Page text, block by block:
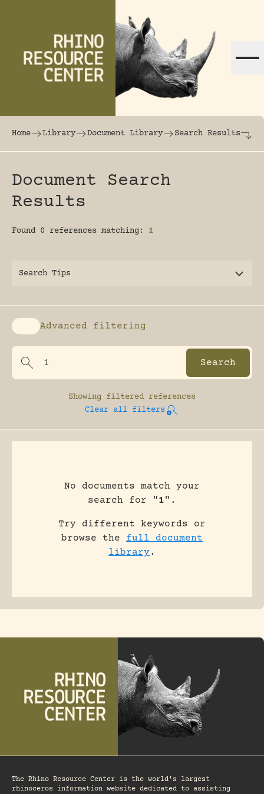
The world's largest online rhinoceros
Home Library Document Library Search Results
Document Search
Results
Found 0 references matching: 1
Search Tips
Enable advanced filtering
Advanced filtering
Showing filtered references
Clear all filters
No documents match your
search for "1".
Try different keywords or
browse the full document
library.
The Rhino Resource Center is the world's largest
rhinoceros information website dedicated to assisting